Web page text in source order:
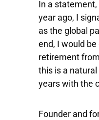
In a statement,
year ago, I
as the global
end, I would
retirement
this is a
years with the
Founder and